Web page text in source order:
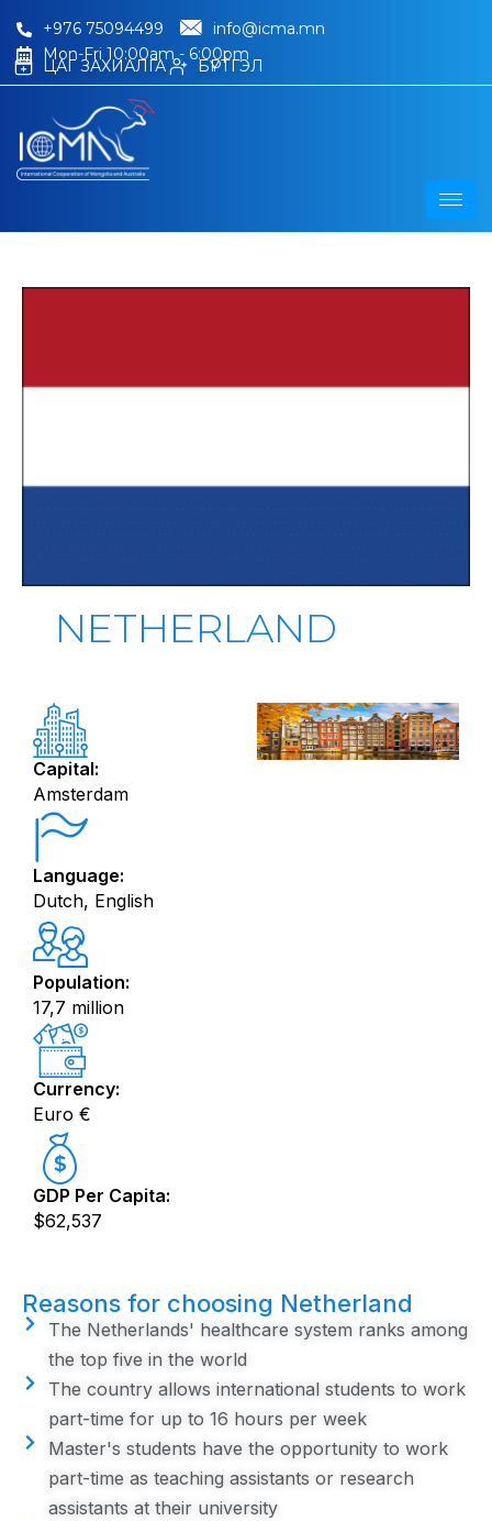
+976 75094499
info@icma.mn
Mon-Fri 10:00am - 6:00pm
ЦАГ ЗАХИАЛГА БҮРТГЭЛ
NETHERLAND
Capital:
Amsterdam
Language:
Dutch, English
Population:
17,7 million
Currency:
Euro €
GDP Per Capita:
$62,537
Reasons for choosing Netherland
The Netherlands' healthcare system ranks among
the top five in the world
The country allows international students to work
part-time for up to 16 hours per week
Master's students have the opportunity to work
part-time as teaching assistants or research
assistants at their university